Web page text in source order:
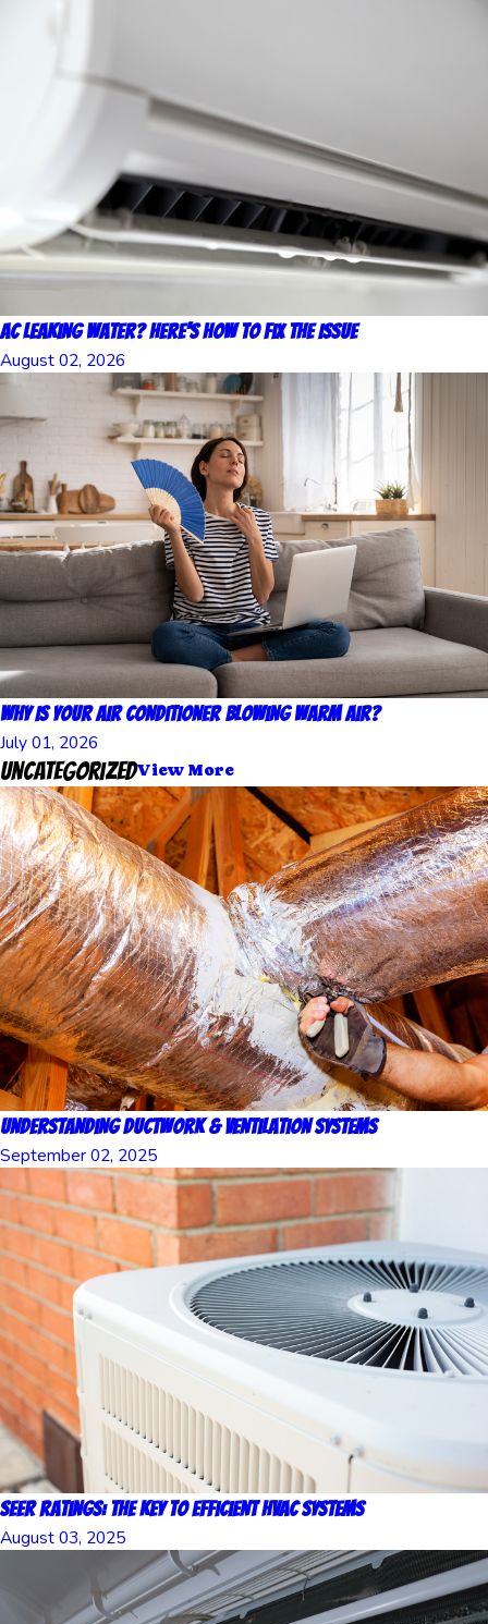
AC Leaking Water? Here’s How to Fix the Issue
August 02, 2026
Why Is Your Air Conditioner Blowing Warm Air?
July 01, 2026
UncategorizedView More
Understanding Ductwork & Ventilation Systems
September 02, 2025
SEER Ratings: The Key to Efficient HVAC Systems
August 03, 2025